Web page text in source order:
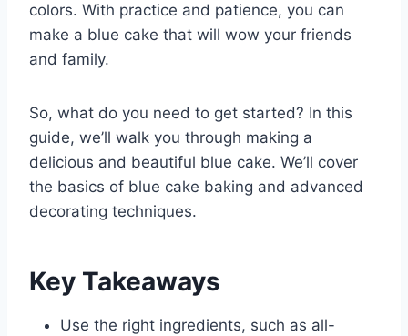
colors. With practice and patience, you can
make a blue cake that will wow your friends
and family.
So, what do you need to get started? In this
guide, we’ll walk you through making a
delicious and beautiful blue cake. We’ll cover
the basics of blue cake baking and advanced
decorating techniques.
Key Takeaways
Use the right ingredients, such as all-